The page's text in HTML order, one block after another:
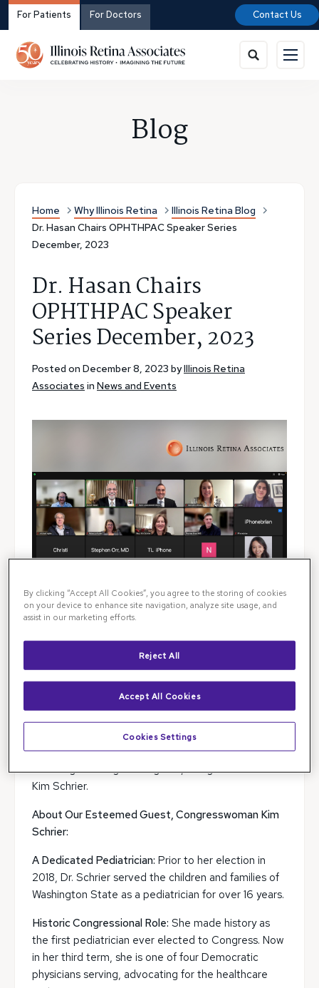
For Patients For Doctors Contact Us
Blog
Home Why Illinois Retina
Illinois Retina Blog
Dr. Hasan Chairs OPHTHPAC Speaker Series
December, 2023
Dr. Hasan Chairs
OPHTHPAC Speaker
Series December, 2023
Posted on December 8, 2023 byIllinois Retina
Associates in News and Events
We are thrilled to announce thatDr. Sohail Hasan,
MD, PhD, Chair ofOPHTHPAC(Ophthalmology
Political Action Committee), hosted an insightful
Speaker Series session on December 6, 2024,
featuring a distinguished guest, Congresswoman
Kim Schrier.
About Our Esteemed Guest, Congresswoman Kim
Schrier:
A Dedicated Pediatrician: Prior to her election in
2018, Dr. Schrier served the children and families of
Washington State as a pediatrician for over 16 years.
Historic Congressional Role: She made history as
the first pediatrician ever elected to Congress. Now
in her third term, she is one of four Democratic
physicians serving, advocating for the healthcare
By clicking “Accept All Cookies”, you agree to the storing of cookies
on your device to enhance site navigation, analyze site usage, and
assist in our marketing efforts.
Reject All
Accept All Cookies
Cookies Settings